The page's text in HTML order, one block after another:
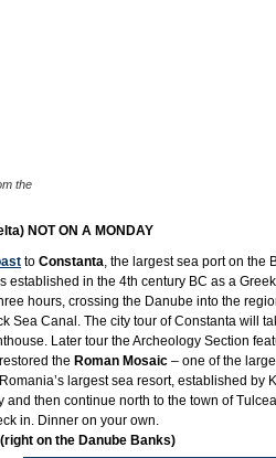
the
NOT ON A MONDAY
to Constanta, the largest sea port on the
in the 4th century BC as a
hours, crossing the Danube into the
Sea Canal. The city tour of Constanta will
Later tour the Archeology Section
the Roman Mosaic – one of the
largest sea resort, established by
and then continue north to the town of
in. Dinner on your own.
on the Danube Banks)